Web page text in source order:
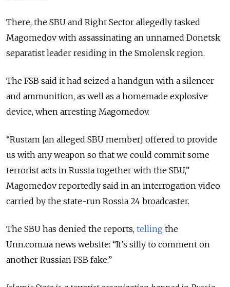
There, the SBU and Right Sector allegedly tasked
Magomedov with assassinating an unnamed Donetsk
separatist leader residing in the Smolensk region.
The FSB said it had seized a handgun with a silencer
and ammunition, as well as a homemade explosive
device, when arresting Magomedov.
“Rustam [an alleged SBU member] offered to provide
us with any weapon so that we could commit some
terrorist acts in Russia together with the SBU,”
Magomedov reportedly said in an interrogation video
carried by the state-run Rossia 24 broadcaster.
The SBU has denied the reports, telling the
Unn.com.ua news website: “It’s silly to comment on
another Russian FSB fake.”